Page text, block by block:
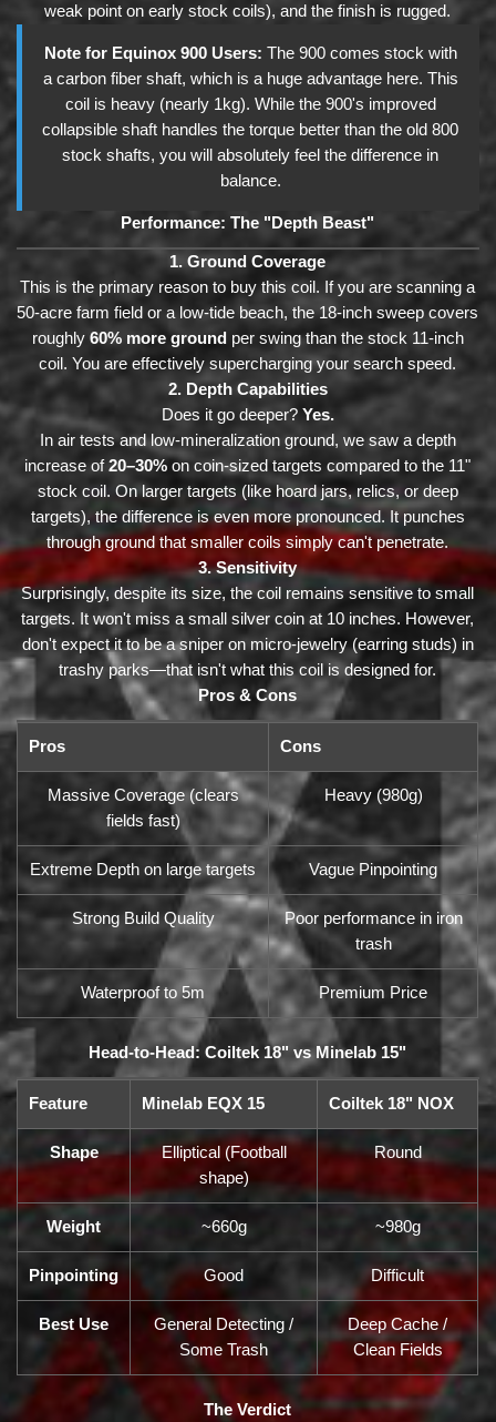
weak point on early stock coils), and the finish is rugged.
Note for Equinox 900 Users: The 900 comes stock with
a carbon fiber shaft, which is a huge advantage here. This
coil is heavy (nearly 1kg). While the 900's improved
collapsible shaft handles the torque better than the old 800
stock shafts, you will absolutely feel the difference in
balance.
Performance: The "Depth Beast"
1. Ground Coverage
This is the primary reason to buy this coil. If you are scanning a
50-acre farm field or a low-tide beach, the 18-inch sweep covers
roughly 60% more ground per swing than the stock 11-inch
coil. You are effectively supercharging your search speed.
2. Depth Capabilities
Does it go deeper? Yes.
In air tests and low-mineralization ground, we saw a depth
increase of20–30% on coin-sized targets compared to the 11"
stock coil. On larger targets (like hoard jars, relics, or deep
targets), the difference is even more pronounced. It punches
through ground that smaller coils simply can't penetrate.
3. Sensitivity
Surprisingly, despite its size, the coil remains sensitive to small
targets. It won't miss a small silver coin at 10 inches. However,
don't expect it to be a sniper on micro-jewelry (earring studs) in
trashy parks—that isn't what this coil is designed for.
Pros & Cons
Pros Cons
Massive Coverage (clears
fields fast)
Heavy (980g)
Extreme Depth on large targets Vague Pinpointing
Strong Build Quality
Poor performance in iron
trash
Waterproof to 5m Premium Price
Head-to-Head: Coiltek 18" vs Minelab 15"
Feature Minelab EQX 15 Coiltek 18" NOX
Shape
Elliptical (Football
shape)
Round
Weight ~660g ~980g
Pinpointing Good Difficult
Best Use
General Detecting /
Some Trash
Deep Cache /
Clean Fields
The Verdict